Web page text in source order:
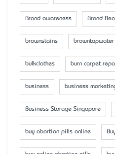
Brand awareness Brand
brownstains browntapwater
bulkclothes burn carpet
business business
Business Storage Singapore
buy abortion pills online